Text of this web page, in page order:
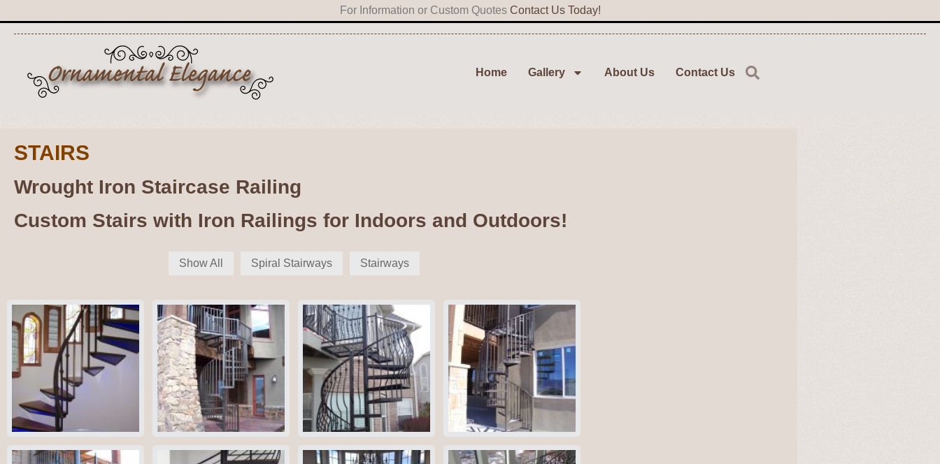
For Information or Custom Quotes Contact Us Today!
Home Gallery About Us Contact Us
STAIRS
Wrought Iron Staircase Railing
Custom Stairs with Iron Railings for Indoors and Outdoors!
Show All Spiral Stairways Stairways